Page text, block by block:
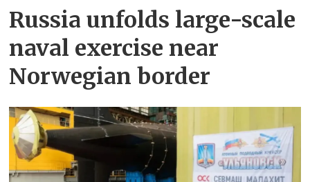
Russia unfolds large-scale
naval exercise near
Norwegian border